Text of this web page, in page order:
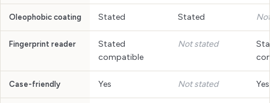
Oleophobic coating Stated Stated
Fingerprint reader
Stated
compatible
Not stated
Case-friendly Yes Not stated Yes